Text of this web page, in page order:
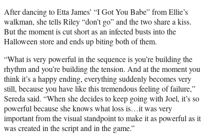
After dancing to Etta James’ “I Got You Babe” from Ellie’s
walkman, she tells Riley “don’t go” and the two share a kiss.
But the moment is cut short as an infected busts into the
Halloween store and ends up biting both of them.
“What is very powerful in the sequence is you’re building the
rhythm and you’re building the tension. And at the moment you
think it’s a happy ending, everything suddenly becomes very
still, because you have like this tremendous feeling of failure,”
Sereda said. “When she decides to keep going with Joel, it’s so
powerful because she knows what loss is…it was very
important from the visual standpoint to make it as powerful as it
was created in the script and in the game.”